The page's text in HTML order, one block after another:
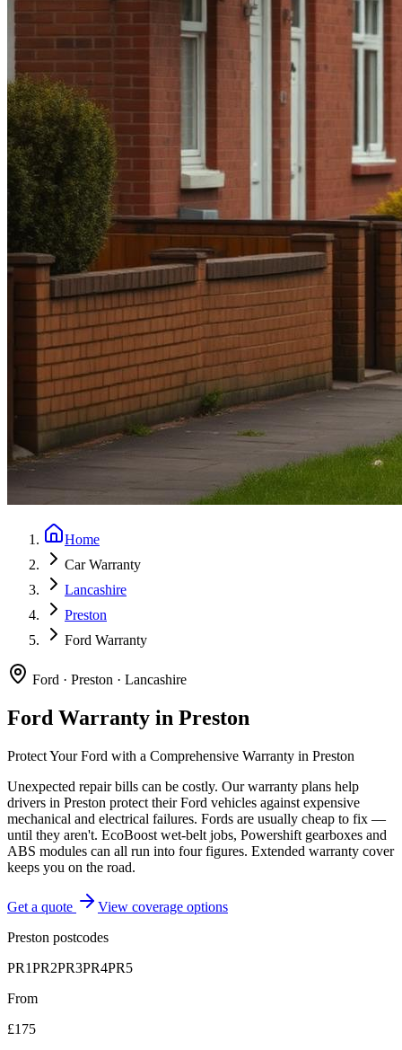
Home
Car Warranty
Lancashire
Preston
Ford Warranty
Ford · Preston · Lancashire
Ford Warranty in Preston
Protect YourFord with a Comprehensive Warranty in Preston
Unexpected repair bills can be costly. Our warranty plans help
drivers in Preston protect theirFord vehicles against expensive
mechanical and electrical failures. Fords are usually cheap to fix —
until they aren't. EcoBoost wet-belt jobs, Powershift gearboxes and
ABS modules can all run into four figures. Extended warranty cover
keeps you on the road.
Get a quote
View coverage options
Preston postcodes
PR1PR2PR3PR4PR5
From
£175